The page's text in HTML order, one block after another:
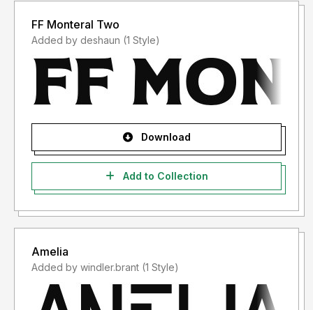
FF Monteral Two
Added by deshaun (1 Style)
Download
Add to Collection
Amelia
Added by windler.brant (1 Style)